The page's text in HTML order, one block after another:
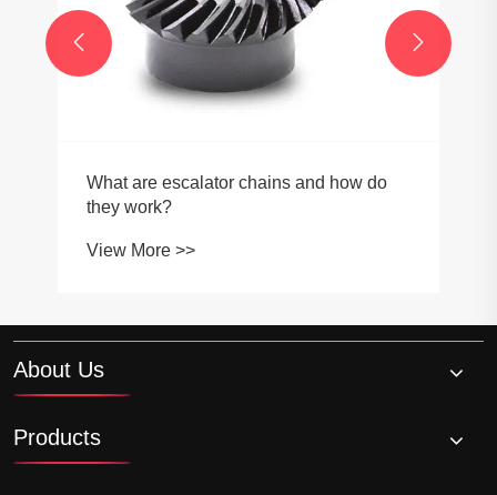
 
About Us
Products